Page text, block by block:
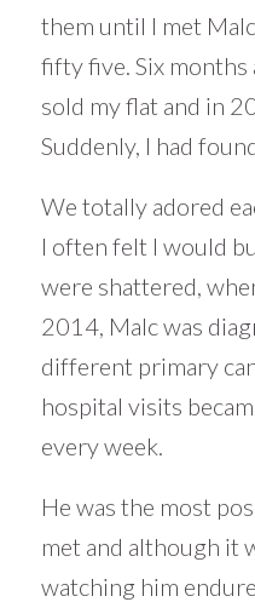
them until I met
fifty five. Six months
sold my flat and in
Suddenly, I had
We totally adored
I often felt I would
were shattered,
2014, Malc was
different primary
hospital visits
every week.
He was the most
met and although it
watching him